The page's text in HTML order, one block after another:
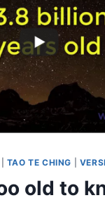
TAO TE CHING
old to